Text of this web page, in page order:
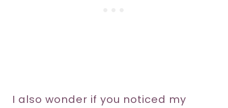
I also wonder if you noticed my